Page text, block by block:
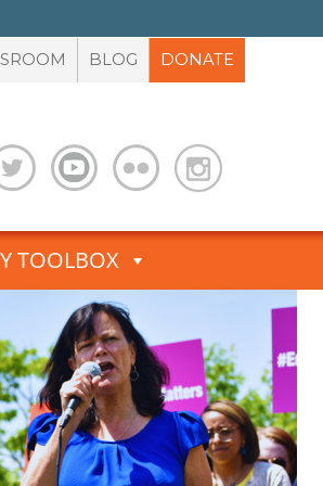
BLOG DONATE
TOOLBOX